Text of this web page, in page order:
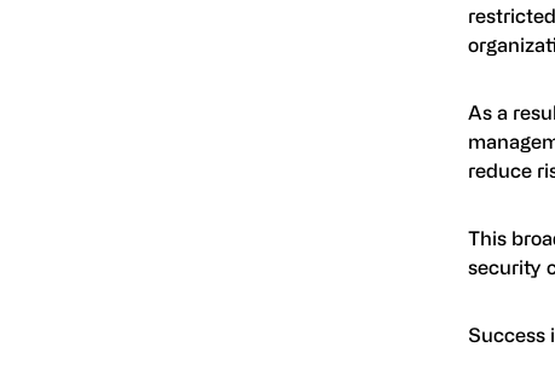
As a
reduce
This
security
Success